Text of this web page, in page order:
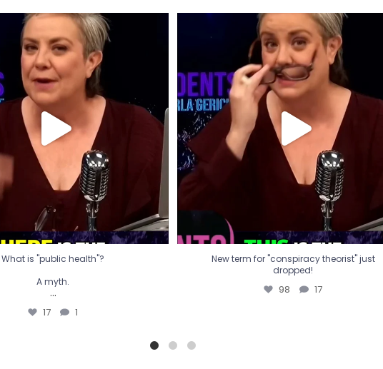
What is "public health"?
A myth.
...
17
What is "public health"?
A myth.
...
17 1
New term for "conspiracy theorist" just
dropped!
98 17
New term for "conspiracy theorist" just
dropped!
98 17